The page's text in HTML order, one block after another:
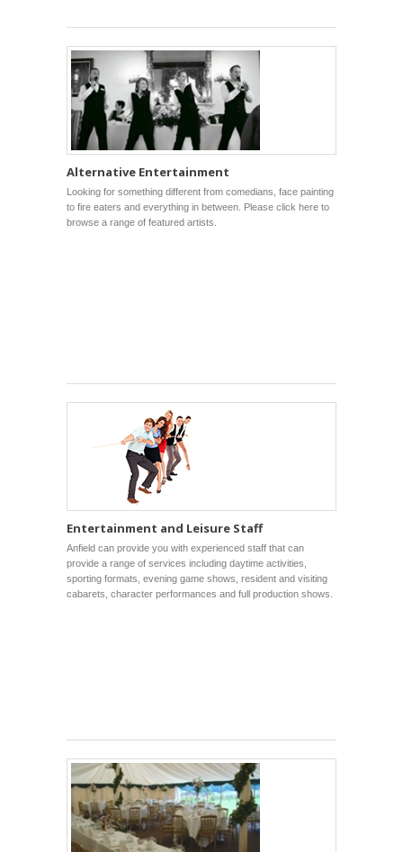
Alternative Entertainment
Looking for something different from comedians, face painting
to fire eaters and everything in between. Please click here to
browse a range of featured artists.
Entertainment and Leisure Staff
Anfield can provide you with experienced staff that can
provide a range of services including daytime activities,
sporting formats, evening game shows, resident and visiting
cabarets, character performances and full production shows.